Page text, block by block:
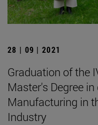
28 | 09 | 2021
Graduation of the
Master's Degree
Manufacturing in
Industry